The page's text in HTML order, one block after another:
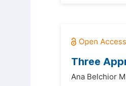
Three
Ana Belchior